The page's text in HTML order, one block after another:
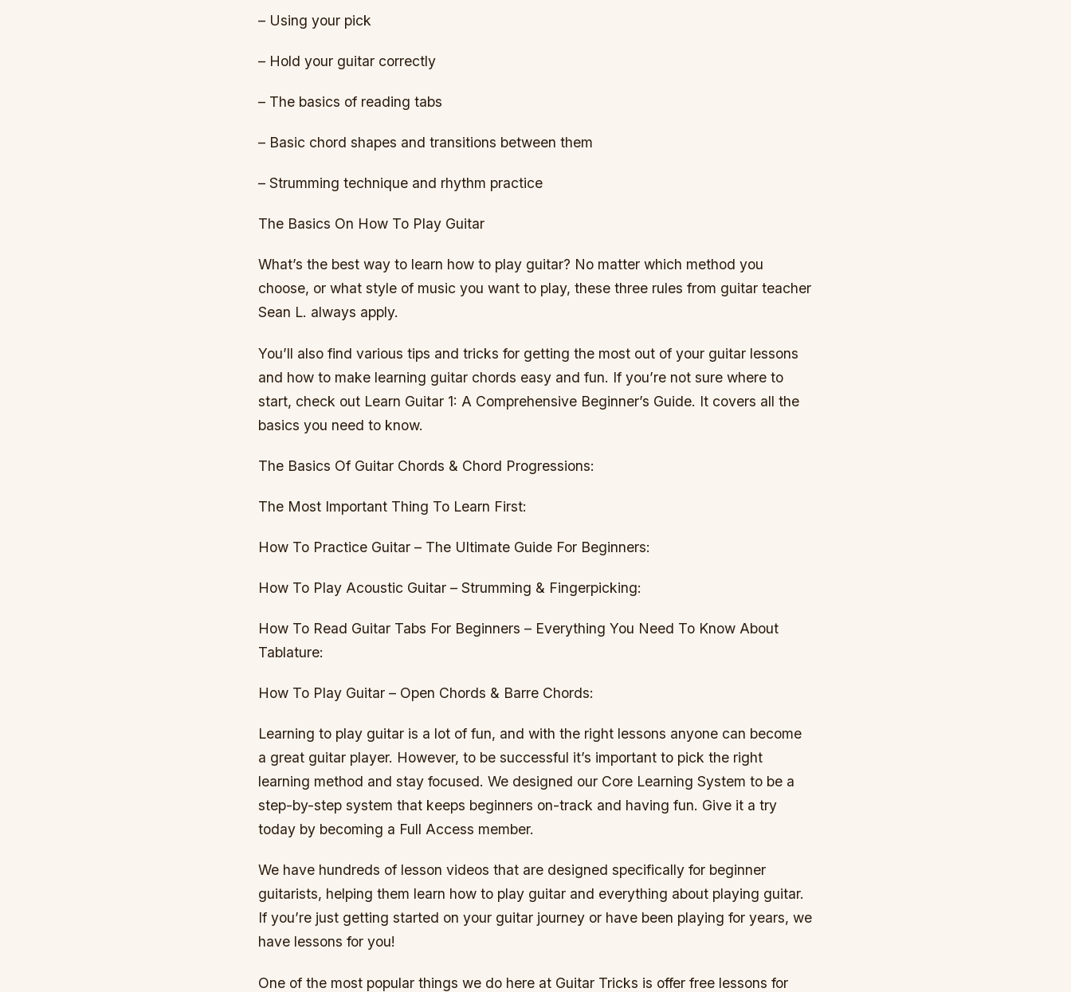
– Using your pick
– Hold your guitar correctly
– The basics of reading tabs
– Basic chord shapes and transitions between them
– Strumming technique and rhythm practice
The Basics On How To Play Guitar
What’s the best way to learn how to play guitar? No matter which method you
choose, or what style of music you want to play, these three rules from guitar teacher
Sean L. always apply.
You’ll also find various tips and tricks for getting the most out of your guitar lessons
and how to make learning guitar chords easy and fun. If you’re not sure where to
start, check out Learn Guitar 1: A Comprehensive Beginner’s Guide. It covers all the
basics you need to know.
The Basics Of Guitar Chords & Chord Progressions:
The Most Important Thing To Learn First:
How To Practice Guitar – The Ultimate Guide For Beginners:
How To Play Acoustic Guitar – Strumming & Fingerpicking:
How To Read Guitar Tabs For Beginners – Everything You Need To Know About
Tablature:
How To Play Guitar – Open Chords & Barre Chords:
Learning to play guitar is a lot of fun, and with the right lessons anyone can become
a great guitar player. However, to be successful it’s important to pick the right
learning method and stay focused. We designed our Core Learning System to be a
step-by-step system that keeps beginners on-track and having fun. Give it a try
today by becoming a Full Access member.
We have hundreds of lesson videos that are designed specifically for beginner
guitarists, helping them learn how to play guitar and everything about playing guitar.
If you’re just getting started on your guitar journey or have been playing for years, we
have lessons for you!
One of the most popular things we do here at Guitar Tricks is offer free lessons for